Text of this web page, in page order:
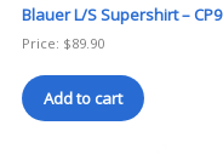
Blauer L/S Supershirt – CP9
Price: $89.90
Add to cart